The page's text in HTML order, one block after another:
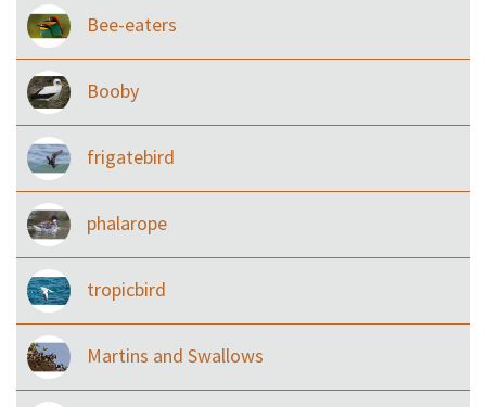
Bee-eaters
Booby
frigatebird
phalarope
tropicbird
Martins and Swallows